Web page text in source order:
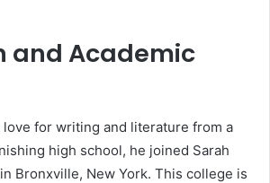
and Academic
love for writing and literature from a
high school, he joined Sarah
Bronxville, New York. This college is